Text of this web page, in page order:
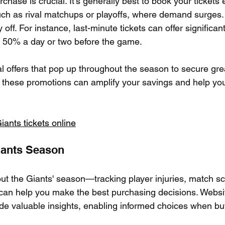
as rival matchups or playoffs, where demand
off. For instance, last-minute tickets can offer
a day or two before the game.
offers that pop up throughout the season to secure
promotions can amplify your savings and help
tickets online
Season
the Giants' season—tracking player injuries, match
help you make the best purchasing decisions.
valuable insights, enabling informed choices when